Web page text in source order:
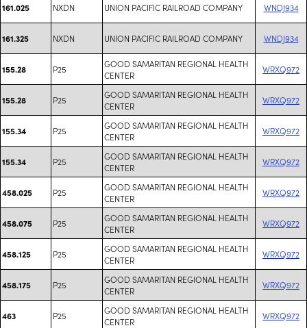
161.025 NXDN UNION PACIFIC RAILROAD COMPANY WNDJ934
161.325 NXDN UNION PACIFIC RAILROAD COMPANY WNDJ934
155.28 P25
GOOD SAMARITAN REGIONAL HEALTH
CENTER
WRXQ972
155.28 P25
GOOD SAMARITAN REGIONAL HEALTH
CENTER
WRXQ972
155.34 P25
GOOD SAMARITAN REGIONAL HEALTH
CENTER
WRXQ972
155.34 P25
GOOD SAMARITAN REGIONAL HEALTH
CENTER
WRXQ972
458.025 P25
GOOD SAMARITAN REGIONAL HEALTH
CENTER
WRXQ972
458.075 P25
GOOD SAMARITAN REGIONAL HEALTH
CENTER
WRXQ972
458.125 P25
GOOD SAMARITAN REGIONAL HEALTH
CENTER
WRXQ972
458.175 P25
GOOD SAMARITAN REGIONAL HEALTH
CENTER
WRXQ972
463 P25
GOOD SAMARITAN REGIONAL HEALTH
CENTER
WRXQ972